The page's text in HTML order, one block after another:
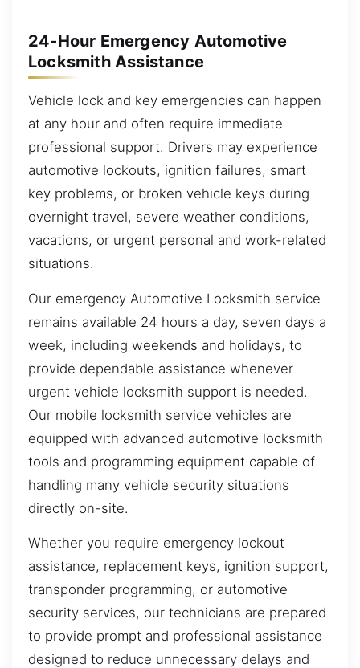
24-Hour Emergency Automotive
Locksmith Assistance
Vehicle lock and key emergencies can happen
at any hour and often require immediate
professional support. Drivers may experience
automotive lockouts, ignition failures, smart
key problems, or broken vehicle keys during
overnight travel, severe weather conditions,
vacations, or urgent personal and work-related
situations.
Our emergency Automotive Locksmith service
remains available 24 hours a day, seven days a
week, including weekends and holidays, to
provide dependable assistance whenever
urgent vehicle locksmith support is needed.
Our mobile locksmith service vehicles are
equipped with advanced automotive locksmith
tools and programming equipment capable of
handling many vehicle security situations
directly on-site.
Whether you require emergency lockout
assistance, replacement keys, ignition support,
transponder programming, or automotive
security services, our technicians are prepared
to provide prompt and professional assistance
designed to reduce unnecessary delays and